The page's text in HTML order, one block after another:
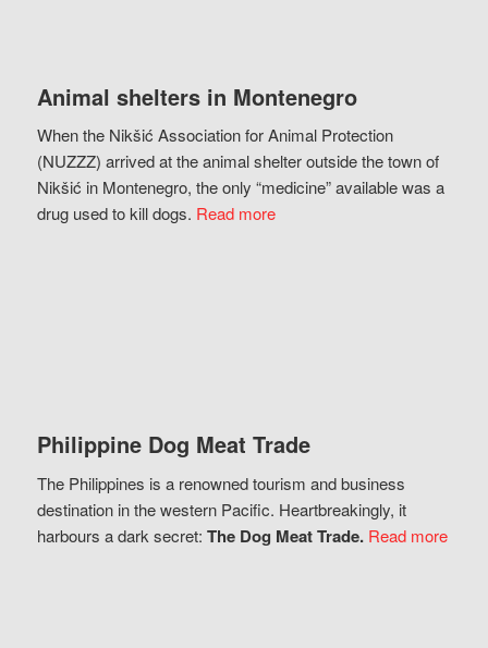
Animal shelters in Montenegro
When the Nikšić Association for Animal Protection
(NUZZZ) arrived at the animal shelter outside the town of
Nikšić in Montenegro, the only “medicine” available was a
drug used to kill dogs. Read more
Philippine Dog Meat Trade
The Philippines is a renowned tourism and business
destination in the western Pacific. Heartbreakingly, it
harbours a dark secret: The Dog Meat Trade. Read more